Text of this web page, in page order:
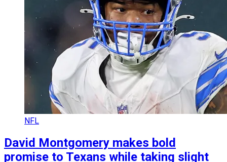
NFL
David Montgomery makes bold
promise to Texans while taking slight